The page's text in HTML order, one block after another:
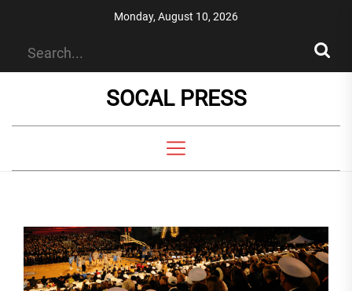
Monday, August 10, 2026
SOCAL PRESS